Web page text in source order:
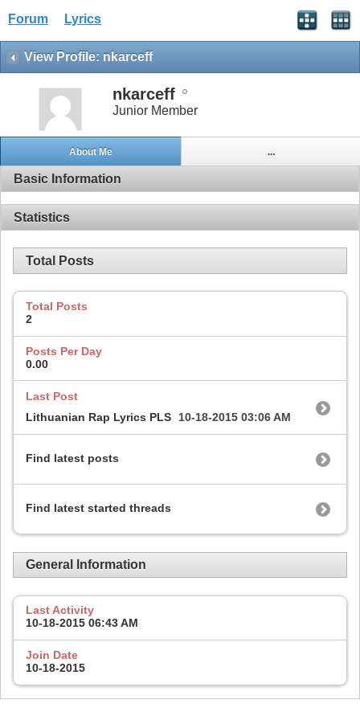
Forum Lyrics
View Profile: nkarceff
nkarceff
Junior Member
About Me ...
Basic Information
Statistics
Total Posts
Total Posts
2
Posts Per Day
0.00
Last Post
Lithuanian Rap Lyrics PLS 10-18-2015 03:06 AM
Find latest posts
Find latest started threads
General Information
Last Activity
10-18-2015 06:43 AM
Join Date
10-18-2015